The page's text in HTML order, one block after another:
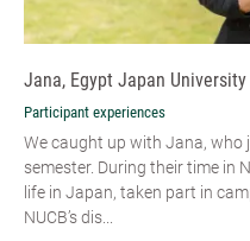
Jana, Egypt Japan
Participant experiences
We caught up with Jana, who
semester. During their time in
life in Japan, taken part in
NUCB’s dis...